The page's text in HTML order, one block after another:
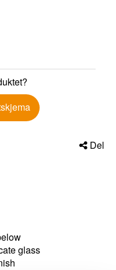
Del
glass